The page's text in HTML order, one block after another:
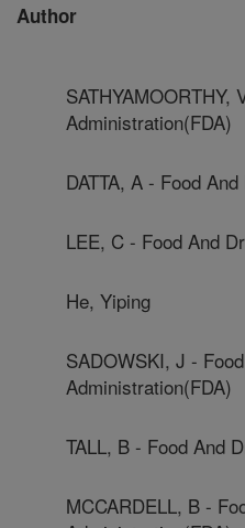
Author
SATHYAMOORTHY,
Administration(FDA)
DATTA, A - Food
LEE, C - Food And
He, Yiping
SADOWSKI, J -
Administration(FDA)
TALL, B - Food And
MCCARDELL, B -